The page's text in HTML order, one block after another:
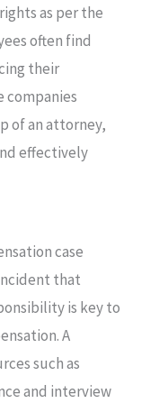
as per the
often find
their
companies
of an attorney,
effectively
case
that
is key to
A
such as
and interview